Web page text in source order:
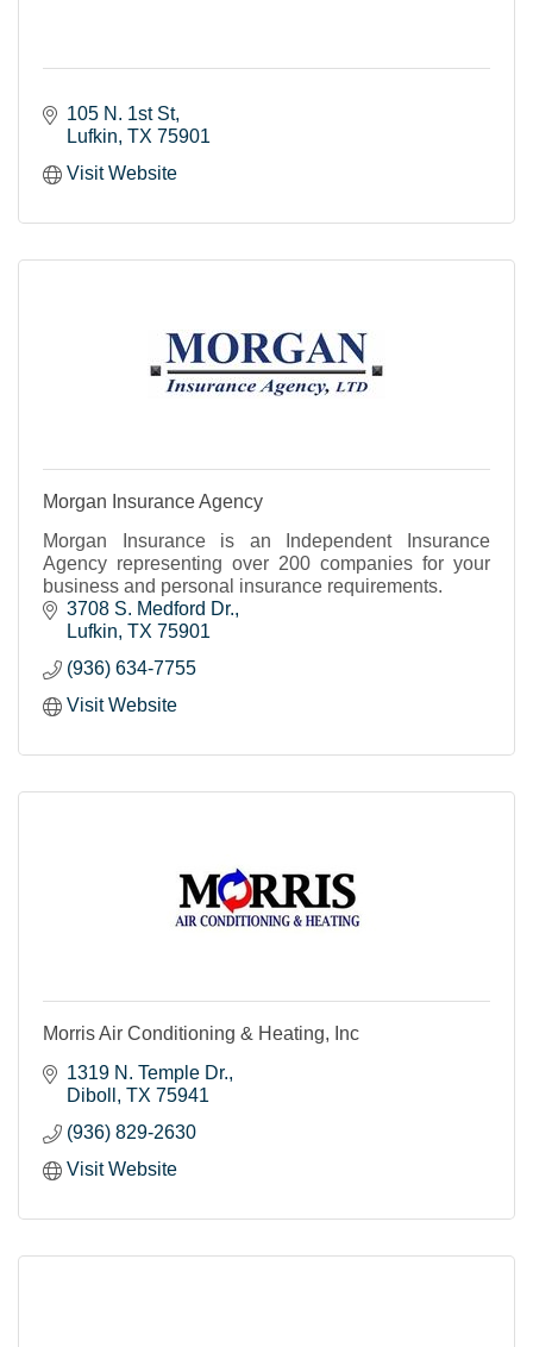
105 N. 1st St
Lufkin TX 75901
Visit Website
Morgan Insurance Agency
Morgan Insurance is an Independent Insurance
Agency representing over 200 companies for your
business and personal insurance requirements.
3708 S. Medford Dr.
Lufkin TX 75901
(936) 634-7755
Visit Website
Morris Air Conditioning & Heating, Inc
1319 N. Temple Dr.
Diboll
TX 75941
(936) 829-2630
Visit Website